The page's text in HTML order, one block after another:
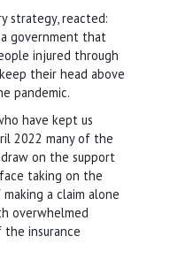
strategy, reacted:
a government that
injured through
their head above
pandemic.
have kept us
2022 many of the
on the support
taking on the
a claim alone
overwhelmed
insurance